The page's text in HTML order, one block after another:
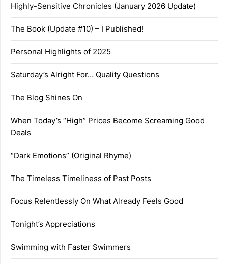
Highly-Sensitive Chronicles (January 2026 Update)
The Book (Update #10) – I Published!
Personal Highlights of 2025
Saturday’s Alright For… Quality Questions
The Blog Shines On
When Today’s “High” Prices Become Screaming Good
Deals
“Dark Emotions” (Original Rhyme)
The Timeless Timeliness of Past Posts
Focus Relentlessly On What Already Feels Good
Tonight’s Appreciations
Swimming with Faster Swimmers